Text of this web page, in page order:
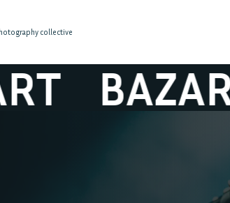
collective
BAZART